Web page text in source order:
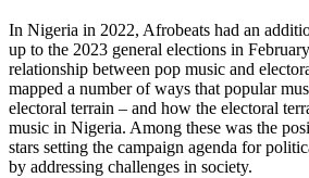
In Nigeria in 2022, Afrobeats had an
up to the 2023 general elections in
relationship between pop music and
mapped a number of ways that popular
electoral terrain – and how the electoral
music in Nigeria. Among these was the
stars setting the campaign agenda for
by addressing challenges in society.